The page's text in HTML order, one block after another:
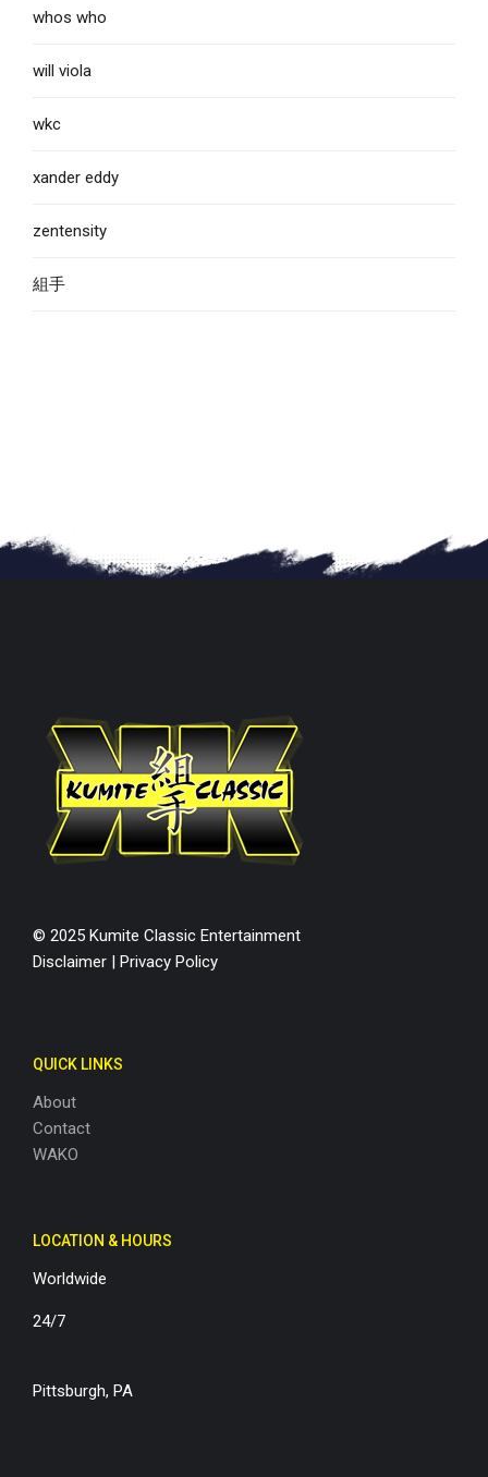
whos who
will viola
wkc
xander eddy
zentensity
組手
© 2025 Kumite Classic Entertainment
Disclaimer | Privacy Policy
QUICK LINKS
About
Contact
WAKO
LOCATION & HOURS
Worldwide
24/7
Pittsburgh, PA